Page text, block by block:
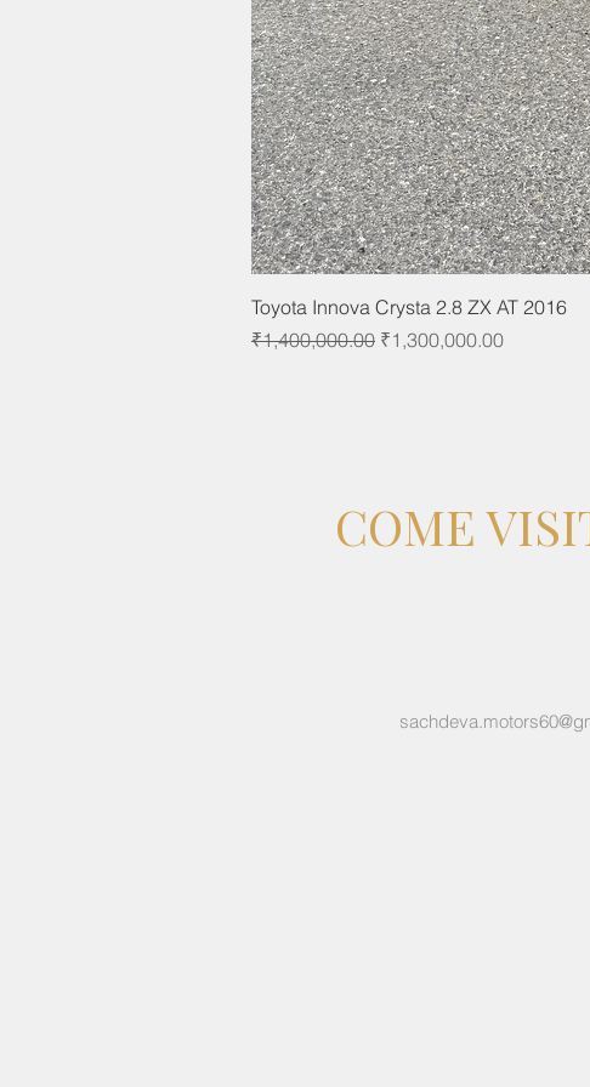
Toyota Innova Crysta 2.8 ZX AT 2016
Regular Price
₹1,400,000.00 Sale Price
₹1,300,000.00
COME